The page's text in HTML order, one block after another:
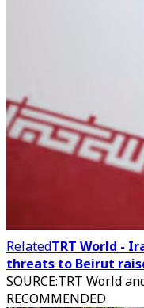
RelatedTRT World -
threats to Beirut
SOURCE:TRT World
RECOMMENDED